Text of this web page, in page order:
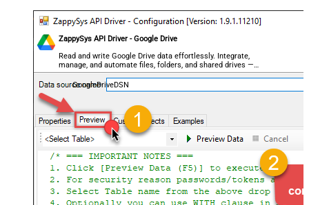
ZappySys API Driver - Google Drive
Read and write Google Drive data effortlessly. Integrate,
manage, and automate files, folders, and shared drives —
almost no coding required.
GoogleDriveDSN